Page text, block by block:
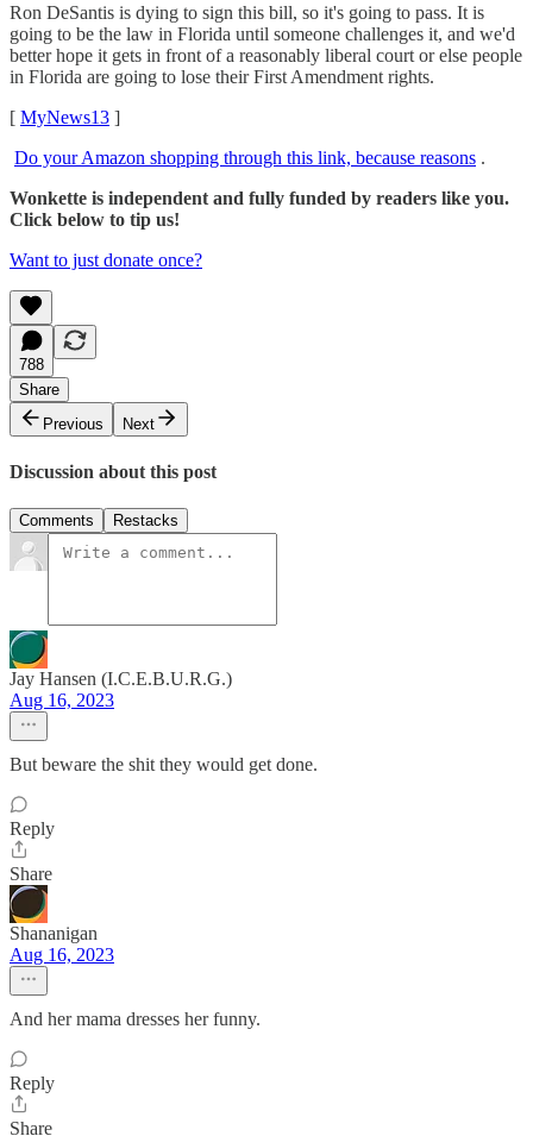
Ron DeSantis is dying to sign this bill, so it's going to pass. It is
going to be the law in Florida until someone challenges it, and we'd
better hope it gets in front of a reasonably liberal court or else people
in Florida are going to lose their First Amendment rights.
[ MyNews13 ]
Do your Amazon shopping through this link, because reasons .
Wonkette is independent and fully funded by readers like you.
Click below to tip us!
Want to just donate once?
788
Share
Previous
Next
Discussion about this post
Comments Restacks
Jay Hansen (I.C.E.B.U.R.G.)
Aug 16, 2023
But beware the shit they would get done.
Reply
Share
Shananigan
Aug 16, 2023
And her mama dresses her funny.
Reply
Share